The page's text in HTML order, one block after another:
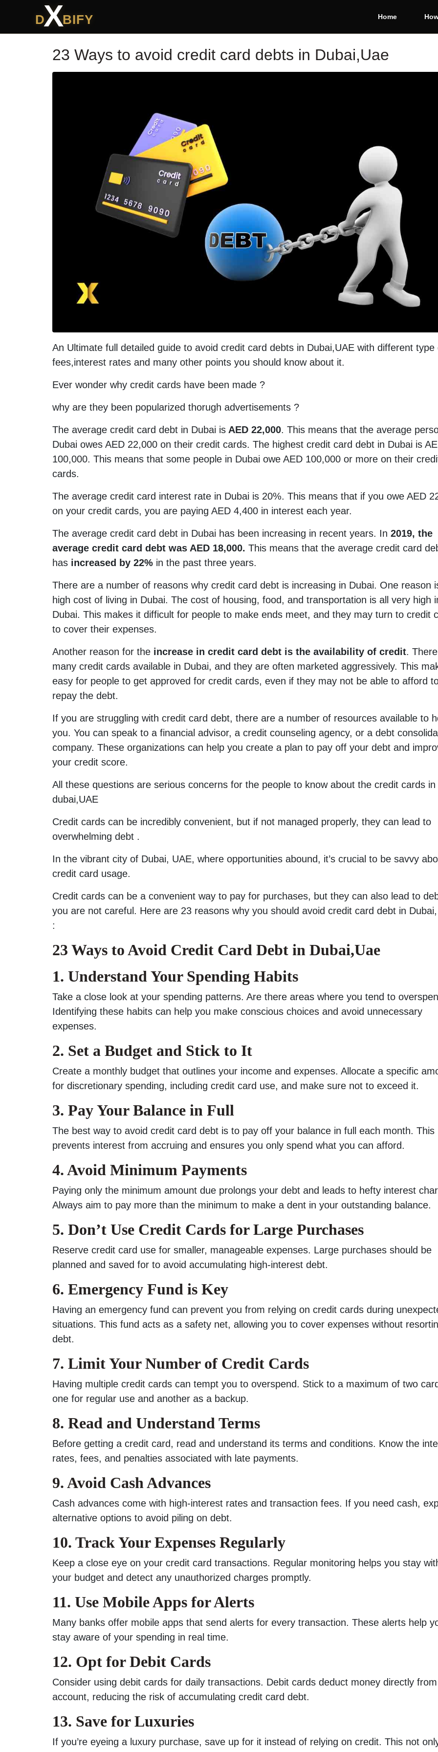
DXBIFY Home
23 Ways to avoid credit card debts in Dubai,Uae
An Ultimate full detailed guide to avoid credit card debts in Dubai,UAE with different type
fees,interest rates and many other points you should know about it.
Ever wonder why credit cards have been made ?
why are they been popularized thorugh advertisements ?
The average credit card debt in Dubai is AED 22,000. This means that the average
Dubai owes AED 22,000 on their credit cards. The highest credit card debt in Dubai is
100,000. This means that some people in Dubai owe AED 100,000 or more on their
cards.
The average credit card interest rate in Dubai is 20%. This means that if you owe AED
on your credit cards, you are paying AED 4,400 in interest each year.
The average credit card debt in Dubai has been increasing in recent years. In 2019, the
average credit card debt was AED 18,000. This means that the average credit card
has increased by 22% in the past three years.
There are a number of reasons why credit card debt is increasing in Dubai. One reason
high cost of living in Dubai. The cost of housing, food, and transportation is all very high
Dubai. This makes it difficult for people to make ends meet, and they may turn to credit
to cover their expenses.
Another reason for the increase in credit card debt is the availability of credit.
many credit cards available in Dubai, and they are often marketed aggressively. This
easy for people to get approved for credit cards, even if they may not be able to afford
repay the debt.
If you are struggling with credit card debt, there are a number of resources available to
you. You can speak to a financial advisor, a credit counseling agency, or a debt
company. These organizations can help you create a plan to pay off your debt and
your credit score.
All these questions are serious concerns for the people to know about the credit cards in
dubai,UAE
Credit cards can be incredibly convenient, but if not managed properly, they can lead to
overwhelming debt .
In the vibrant city of Dubai, UAE, where opportunities abound, it’s crucial to be savvy
credit card usage.
Credit cards can be a convenient way to pay for purchases, but they can also lead to
you are not careful. Here are 23 reasons why you should avoid credit card debt in
:
23 Ways to Avoid Credit Card Debt in Dubai,Uae
1. Understand Your Spending Habits
Take a close look at your spending patterns. Are there areas where you tend to
Identifying these habits can help you make conscious choices and avoid unnecessary
expenses.
2. Set a Budget and Stick to It
Create a monthly budget that outlines your income and expenses. Allocate a specific
for discretionary spending, including credit card use, and make sure not to exceed it.
3. Pay Your Balance in Full
The best way to avoid credit card debt is to pay off your balance in full each month. This
prevents interest from accruing and ensures you only spend what you can afford.
4. Avoid Minimum Payments
Paying only the minimum amount due prolongs your debt and leads to hefty interest
Always aim to pay more than the minimum to make a dent in your outstanding balance.
5. Don’t Use Credit Cards for Large Purchases
Reserve credit card use for smaller, manageable expenses. Large purchases should be
planned and saved for to avoid accumulating high-interest debt.
6. Emergency Fund is Key
Having an emergency fund can prevent you from relying on credit cards during
situations. This fund acts as a safety net, allowing you to cover expenses without
debt.
7. Limit Your Number of Credit Cards
Having multiple credit cards can tempt you to overspend. Stick to a maximum of two
one for regular use and another as a backup.
8. Read and Understand Terms
Before getting a credit card, read and understand its terms and conditions. Know the
rates, fees, and penalties associated with late payments.
9. Avoid Cash Advances
Cash advances come with high-interest rates and transaction fees. If you need cash,
alternative options to avoid piling on debt.
10. Track Your Expenses Regularly
Keep a close eye on your credit card transactions. Regular monitoring helps you stay
your budget and detect any unauthorized charges promptly.
11. Use Mobile Apps for Alerts
Many banks offer mobile apps that send alerts for every transaction. These alerts help
stay aware of your spending in real time.
12. Opt for Debit Cards
Consider using debit cards for daily transactions. Debit cards deduct money directly
account, reducing the risk of accumulating credit card debt.
13. Save for Luxuries
If you’re eyeing a luxury purchase, save up for it instead of relying on credit. This not